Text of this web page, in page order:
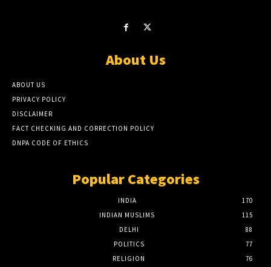
About Us
ABOUT US
PRIVACY POLICY
DISCLAIMER
FACT CHECKING AND CORRECTION POLICY
DNPA CODE OF ETHICS
Popular Categories
INDIA
170
INDIAN MUSLIMS
115
DELHI
88
POLITICS
77
RELIGION
76